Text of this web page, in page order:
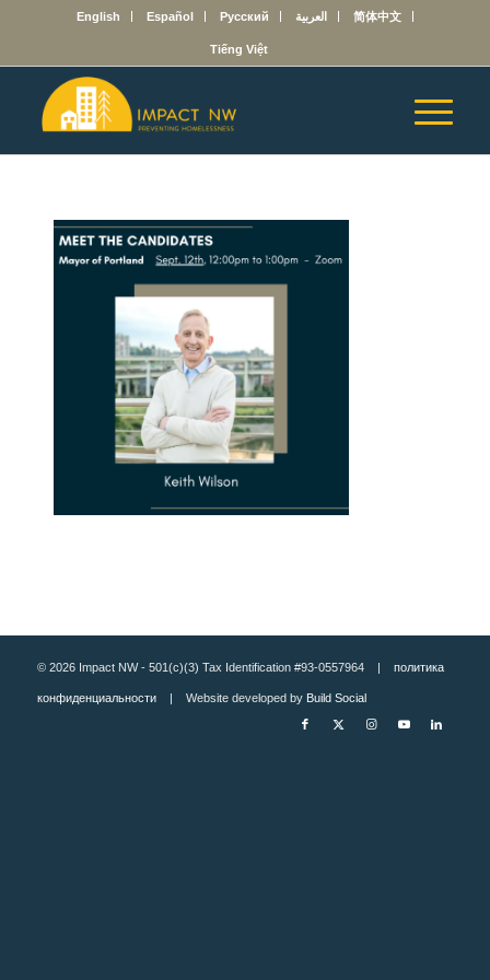
English Español Русский العربية 简体中文
Tiếng Việt
© 2026 Impact NW - 501(c)(3) Tax Identification #93-0557964 | политика
конфиденциальности| Website developed by Build Social